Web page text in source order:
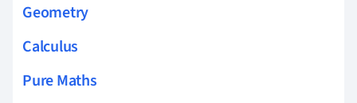
Geometry
Calculus
Pure Maths